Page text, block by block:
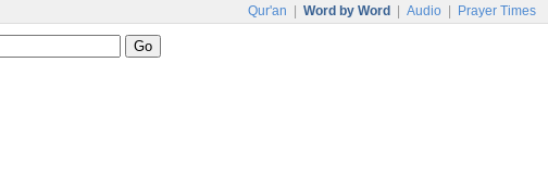
Qur'an Word by Word Audio Prayer Times